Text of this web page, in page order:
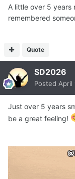
A little over 5 years
remembered
Quote
SD2026
Posted April
Just over 5 years
be a great feeling!